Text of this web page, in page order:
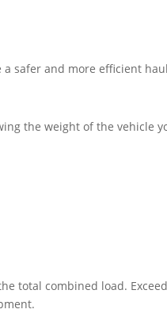
safer and more efficient
the weight of the vehicle
total combined load.